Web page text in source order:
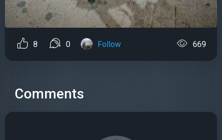
8 0 Follow 669
Comments